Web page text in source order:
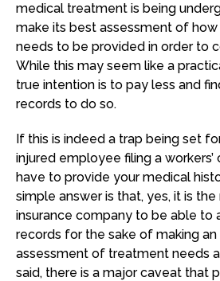
medical treatment is being
make its best assessment of
needs to be provided in order to
While this may seem like a
true intention is to pay less and
records to do so.
If this is indeed a trap being set
injured employee filing a
have to provide your medical
simple answer is that, yes, it is
insurance company to be able to
records for the sake of making an
assessment of treatment needs
said, there is a major caveat that